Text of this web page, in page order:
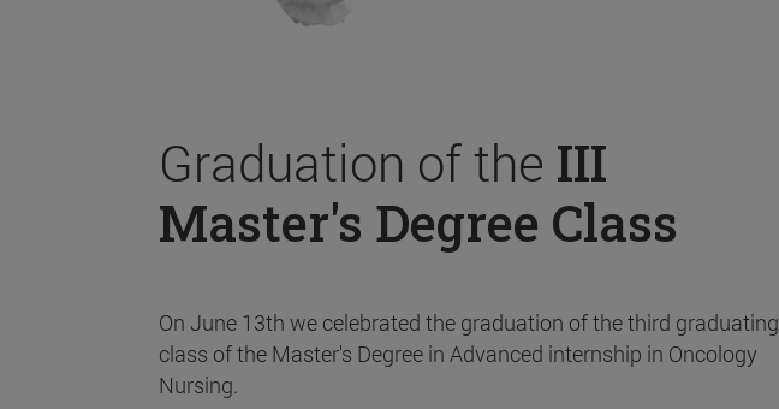
Graduation of the III
Master's Degree Class
On June 13th we celebrated the graduation of the third graduating
class of the Master's Degree in Advanced internship in Oncology
Nursing.